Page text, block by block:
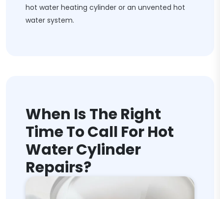
hot water heating cylinder or an unvented hot
water system.
When Is The Right
Time To Call For Hot
Water Cylinder
Repairs?